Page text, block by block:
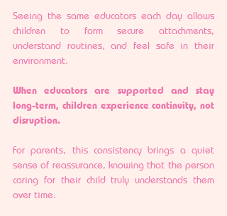
Seeing the same educators each day allows
children to form secure attachments,
understand routines, and feel safe in their
environment.
When educators are supported and stay
long-term, children experience continuity, not
disruption.
For parents, this consistency brings a quiet
sense of reassurance, knowing that the person
caring for their child truly understands them
over time.